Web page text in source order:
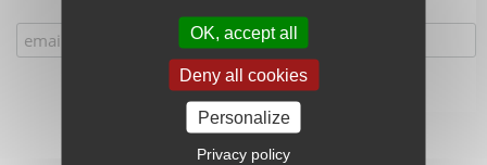
OK, accept all
Deny all cookies
Personalize
Privacy policy